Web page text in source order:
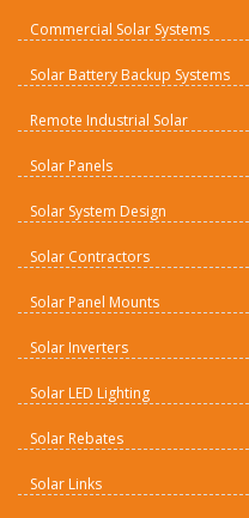
Commercial Solar Systems
Solar Battery Backup Systems
Remote Industrial Solar
Solar Panels
Solar System Design
Solar Contractors
Solar Panel Mounts
Solar Inverters
Solar LED Lighting
Solar Rebates
Solar Links